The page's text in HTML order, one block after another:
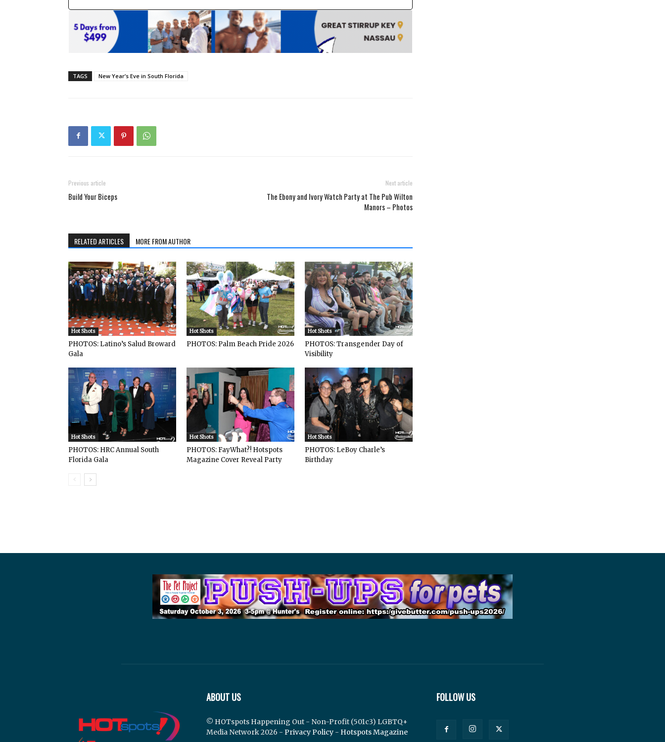
TAGS New Year’s Eve in South Florida
Previous article
Build Your Biceps
Next article
The Ebony and Ivory Watch Party at The Pub Wilton
Manors – Photos
RELATED ARTICLES MORE FROM AUTHOR
Hot Shots
PHOTOS: Latino’s Salud Broward
Gala
Hot Shots
PHOTOS: Palm Beach Pride 2026
Hot Shots
PHOTOS: Transgender Day of
Visibility
Hot Shots
PHOTOS: HRC Annual South
Florida Gala
Hot Shots
PHOTOS: FayWhat?! Hotspots
Magazine Cover Reveal Party
Hot Shots
PHOTOS: LeBoy Charle’s
Birthday
ABOUT US
© HOTspots Happening Out - Non-Profit (501c3) LGBTQ+
Media Network 2026 - Privacy Policy - Hotspots Magazine
FOLLOW US